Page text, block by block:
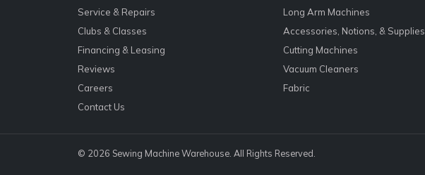
Service & Repairs
Clubs & Classes
Financing & Leasing
Reviews
Careers
Contact Us
Long Arm Machines
Accessories, Notions, & Supplies
Cutting Machines
Vacuum Cleaners
Fabric
© 2026 Sewing Machine Warehouse. All Rights Reserved.